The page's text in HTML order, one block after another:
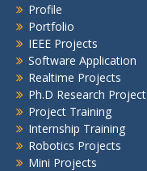
Profile
Portfolio
IEEE Projects
Software Application
Realtime Projects
Ph.D Research Project
Project Training
Internship Training
Robotics Projects
Mini Projects